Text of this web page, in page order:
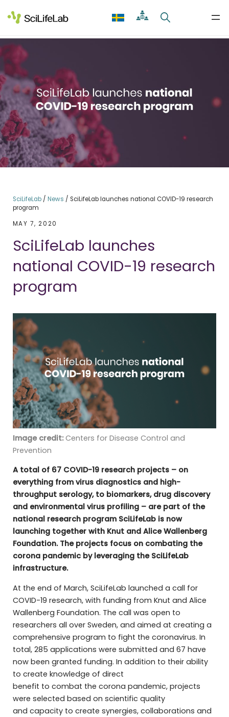
to
content
SciLifeLab/ News / SciLifeLab launches national COVID-19 research
program
MAY 7, 2020
SciLifeLab launches
national COVID-19 research
program
Image credit:Centers for Disease Control and
Prevention
A total of 67 COVID-19 research projects – on
everything from virus diagnostics and high-
throughput serology, to biomarkers, drug discovery
and environmental virus profiling – are part of the
national research program SciLifeLab is now
launching together with Knut and Alice Wallenberg
Foundation. The projects focus on combating the
corona pandemic by leveraging the SciLifeLab
infrastructure.
At the end of March, SciLifeLab launched a call for
COVID-19 research, with funding from Knut and Alice
Wallenberg Foundation. The call was open to
researchers all over Sweden, and aimed at creating a
comprehensive program to fight the coronavirus. In
total, 285 applications were submitted and 67 have
now been granted funding. In addition to their ability
to create knowledge of direct
benefit to combat the corona pandemic, projects
were selected based on scientific quality
and capacity to create synergies, collaborations and